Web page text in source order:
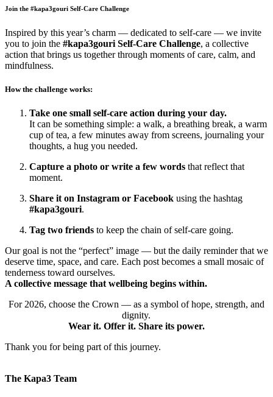
Join the #kapa3gouri Self-Care Challenge
Inspired by this year’s charm — dedicated to self-care — we invite
you to join the #kapa3gouri Self-Care Challenge, a collective
action that brings us together through moments of care, calm, and
mindfulness.
How the challenge works:
Take one small self-care action during your day.
It can be something simple: a walk, a breathing break, a warm
cup of tea, a few minutes away from screens, journaling your
thoughts, a hug you needed.
Capture a photo or write a few words that reflect that
moment.
Share it on Instagram or Facebook using the hashtag
#kapa3gouri.
Tag two friends to keep the chain of self-care going.
Our goal is not the “perfect” image — but the daily reminder that we
deserve time, space, and care. Each post becomes a small mosaic of
tenderness toward ourselves.
A collective message that wellbeing begins within.
For 2026, choose the Crown — as a symbol of hope, strength, and
dignity.
Wear it. Offer it. Share its power.
Thank you for being part of this journey.
The Kapa3 Team